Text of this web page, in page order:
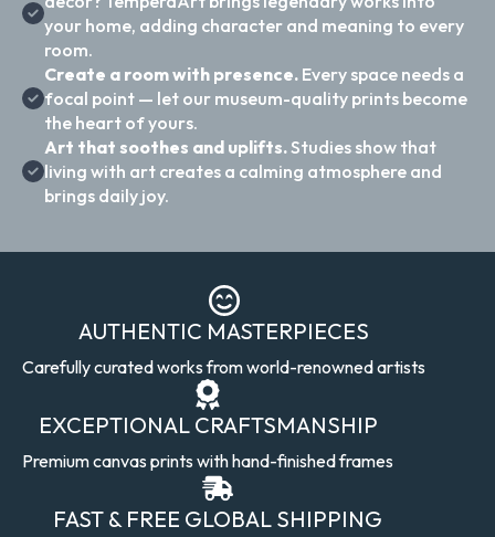
your home, adding character and meaning to every
room.
Create a room with presence. Every space needs a
focal point — let our museum-quality prints become
the heart of yours.
Art that soothes and uplifts.Studies show that
living with art creates a calming atmosphere and
brings daily joy.
AUTHENTIC MASTERPIECES
Carefully curated works from world-renowned artists
EXCEPTIONAL CRAFTSMANSHIP
Premium canvas prints with hand-finished frames
FAST & FREE GLOBAL SHIPPING